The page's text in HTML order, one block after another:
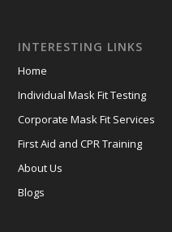
INTERESTING LINKS
Home
Individual Mask Fit Testing
Corporate Mask Fit Services
First Aid and CPR Training
About Us
Blogs